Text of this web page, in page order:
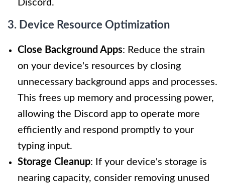
Discord.
3. Device Resource Optimization
Close Background Apps: Reduce the strain
on your device's resources by closing
unnecessary background apps and processes.
This frees up memory and processing power,
allowing the Discord app to operate more
efficiently and respond promptly to your
typing input.
Storage Cleanup: If your device's storage is
nearing capacity, consider removing unused